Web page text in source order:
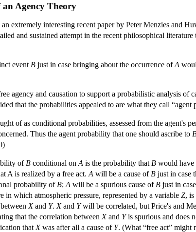
an Agency Theory
extremely interesting recent paper by Peter Menzies and
and sustained attempt in the recent philosophical
event B just in case bringing about the occurrence ofA
agency and causation to support a probabilistic analysis of
that the probabilities appealed to are what they call “agent
of as conditional probabilities, assessed from the agent's
Thus the agent probability that one should ascribe to
of B conditional on A is the probability that B would have
A is realized by a free act. A will be a cause of B just in case
probability of B; A will be a spurious cause of B just in
which atmospheric pressure, represented by a variable Z, is
Xand Y. Xand Ywill be correlated, but Price's and
that the correlation between Xand Yis spurious and does
that Xwas after all a cause of Y. (What “free act” might